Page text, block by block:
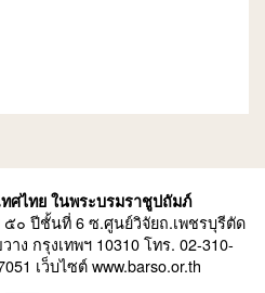
ศไทย ในพระบรมราชูปถัมภ์
๕๐ ปีชั้นที่ 6 ซ.ศูนย์วิจัยถ.เพชรบุรีตัด
ง กรุงเทพฯ 10310 โทร. 02-310-
เว็บไซต์ www.barso.or.th